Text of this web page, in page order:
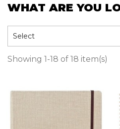
Pencil cases & Leather goods
FIND OUR
WHAT ARE YOU
Select
Showing 1-18 of 18 item(s)